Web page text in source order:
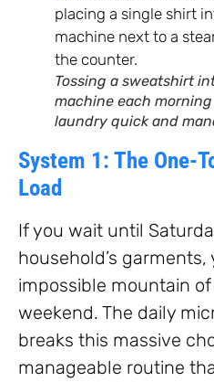
Tossing a sweatshirt
machine each
laundry quick and
System 1: The One-
Load
If you wait until
household’s
impossible mountain
weekend. The daily
breaks this massive
manageable routine